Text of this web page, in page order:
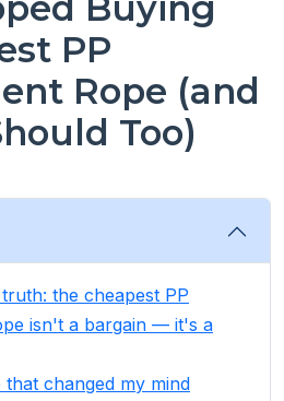
PP
Rope (and
Too)
the cheapest PP
isn't a bargain — it's a
that changed my mind